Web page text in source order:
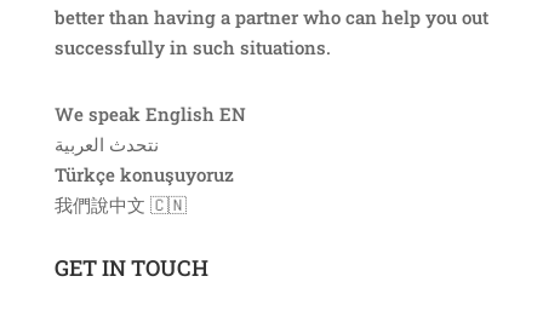
better than having a partner who can help you out
successfully in such situations.
We speak English EN
Türkçe konuşuyoruz
我們說中文​ 🇨🇳
GET IN TOUCH